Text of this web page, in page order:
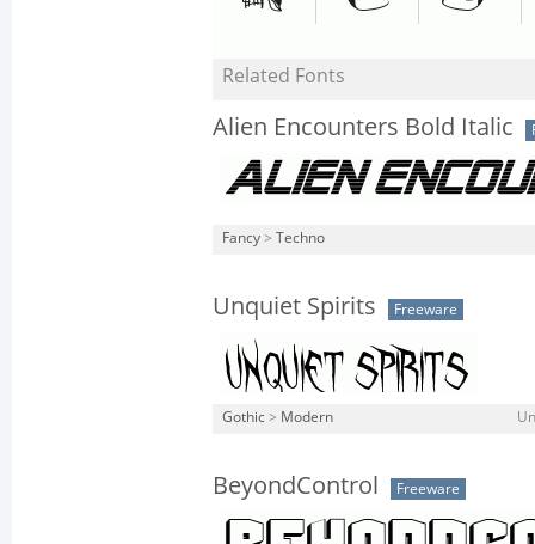
Related Fonts
Alien Encounters Bold Italic
Fancy > Techno
Unquiet Spirits Freeware
Gothic > Modern
BeyondControl Freeware